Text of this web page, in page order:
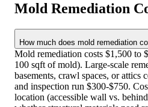
Mold Remediation
How much does mold remediation
Mold remediation costs $1,500 to
100 sqft of mold). Large-scale
basements, crawl spaces, or attics
and inspection run $300-$750.
location (accessible wall vs.